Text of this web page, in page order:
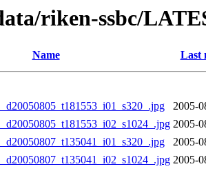
riken-ssbc/
Name Last
2005-
2005-
2005-
2005-